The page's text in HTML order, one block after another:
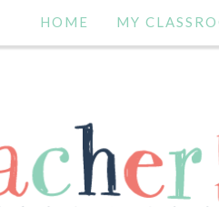
HOME MY